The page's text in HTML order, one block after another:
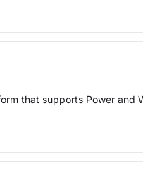
that supports Power and